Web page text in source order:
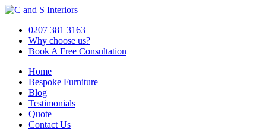
0207 381 3163
Why choose us?
Book A Free Consultation
Home
Bespoke Furniture
Blog
Testimonials
Quote
Contact Us